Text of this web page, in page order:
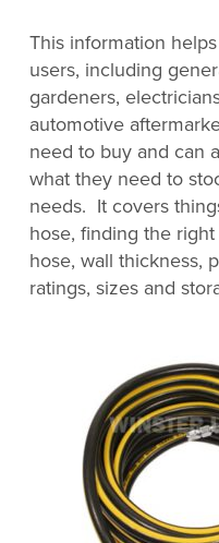
This information
users, including
gardeners,
automotive
need to buy and can
what they need to
needs. It covers
hose, finding the
hose, wall thickness,
ratings, sizes and